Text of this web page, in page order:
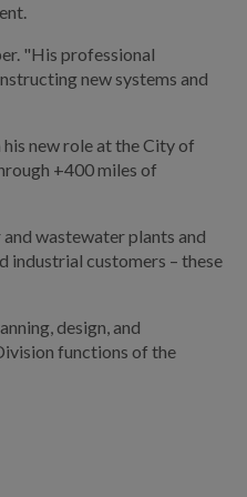
"His professional
new systems and
new role at the City of
+400 miles of
wastewater plants and
industrial customers – these
design, and
functions of the